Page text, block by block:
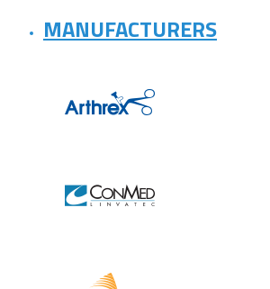
MANUFACTURERS